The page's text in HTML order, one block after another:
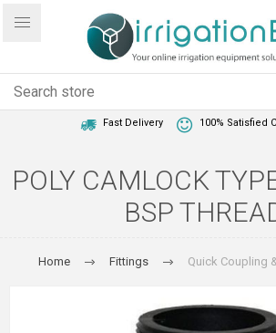
Fast Delivery 100% Satisfied
POLY CAMLOCK
BSP
Home Fittings Quick Coupling